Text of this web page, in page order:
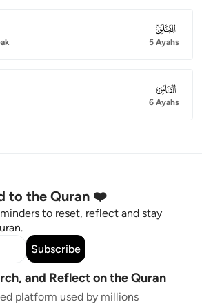
113
5 Ayahs
114
6 Ayahs
to the Quran ❤️
to reset, reflect and stay
Subscribe
and Reflect on the Quran
platform used by millions